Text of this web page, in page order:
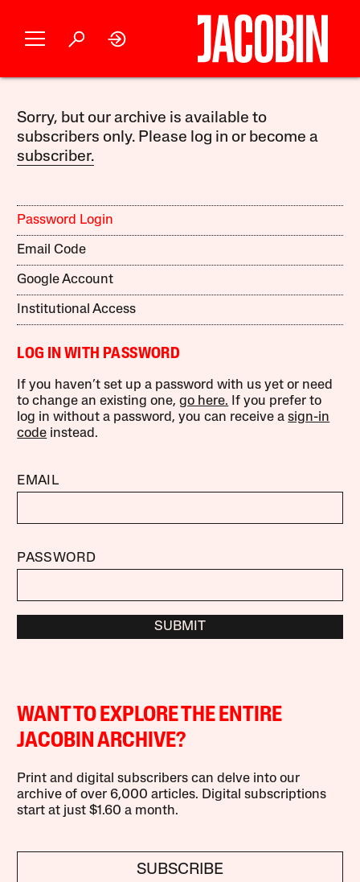
Sorry, but our archive is available to
subscribers only. Please log in or become a
subscriber.
Password Login
Email Code
Google Account
Institutional Access
LOG IN WITH PASSWORD
If you haven’t set up a password with us yet or need
to change an existing one,go here. If you prefer to
log in without a password, you can receive asign-in
code instead.
EMAIL
PASSWORD
SUBMIT
WANT TO EXPLORE THE ENTIRE
JACOBIN ARCHIVE?
Print and digital subscribers can delve into our
archive of over 6,000 articles. Digital subscriptions
start at just $1.60 a month.
SUBSCRIBE